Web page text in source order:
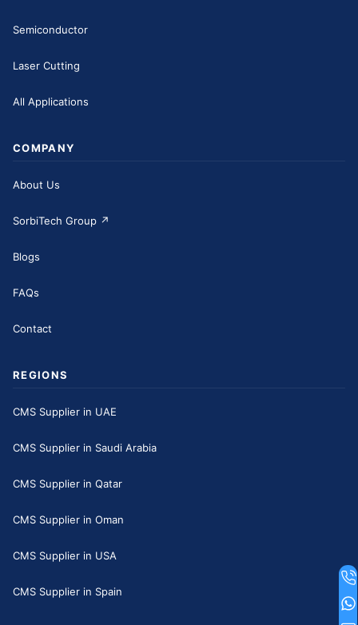
Semiconductor
Laser Cutting
All Applications
COMPANY
About Us
SorbiTech Group ↗
Blogs
FAQs
Contact
REGIONS
CMS Supplier in UAE
CMS Supplier in Saudi Arabia
CMS Supplier in Qatar
CMS Supplier in Oman
CMS Supplier in USA
CMS Supplier in Spain